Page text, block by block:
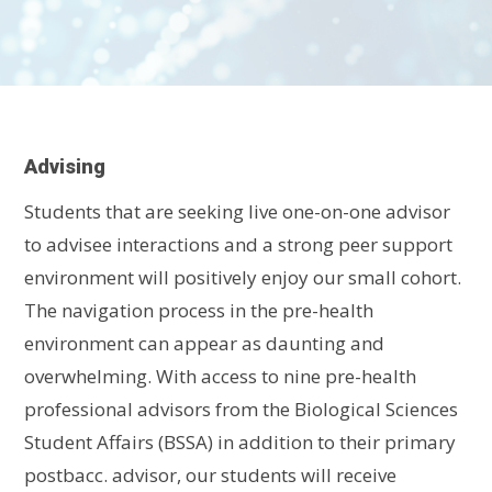
Advising
Students that are seeking live one-on-one advisor
to advisee interactions and a strong peer support
environment will positively enjoy our small cohort.
The navigation process in the pre-health
environment can appear as daunting and
overwhelming. With access to nine pre-health
professional advisors from the Biological Sciences
Student Affairs (BSSA) in addition to their primary
postbacc. advisor, our students will receive